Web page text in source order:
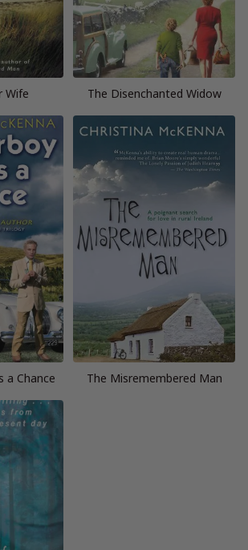
Wife The Disenchanted Widow
a Chance The Misremembered Man